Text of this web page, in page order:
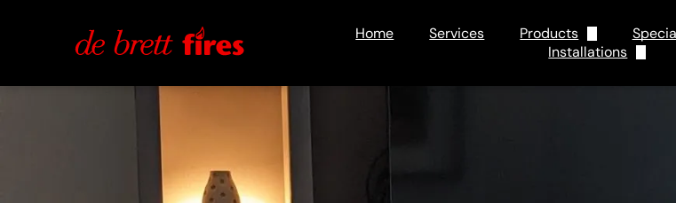
Home Services
Products
Electric
Installations